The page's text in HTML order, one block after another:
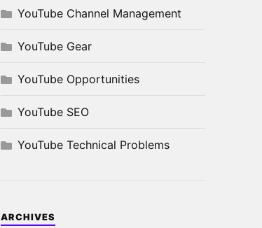
YouTube Channel Management
YouTube Gear
YouTube Opportunities
YouTube SEO
YouTube Technical Problems
ARCHIVES